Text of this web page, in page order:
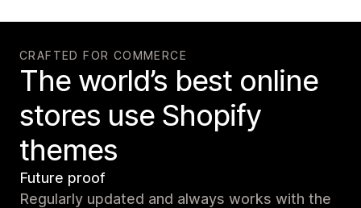
CRAFTED FOR COMMERCE
The world’s best online
stores use Shopify
themes
Future proof
Regularly updated and always works with the